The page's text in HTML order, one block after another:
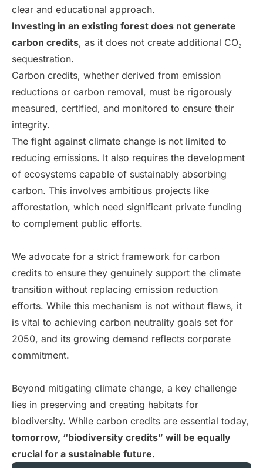
clear and educational approach.
Investing in an existing forest does not generate
carbon credits, as it does not create additional CO₂
sequestration.
Carbon credits, whether derived from emission
reductions or carbon removal, must be rigorously
measured, certified, and monitored to ensure their
integrity.
The fight against climate change is not limited to
reducing emissions. It also requires the development
of ecosystems capable of sustainably absorbing
carbon. This involves ambitious projects like
afforestation, which need significant private funding
to complement public efforts.
We advocate for a strict framework for carbon
credits to ensure they genuinely support the climate
transition without replacing emission reduction
efforts. While this mechanism is not without flaws, it
is vital to achieving carbon neutrality goals set for
2050, and its growing demand reflects corporate
commitment.
Beyond mitigating climate change, a key challenge
lies in preserving and creating habitats for
biodiversity. While carbon credits are essential today,
tomorrow, “biodiversity credits” will be equally
crucial for a sustainable future.